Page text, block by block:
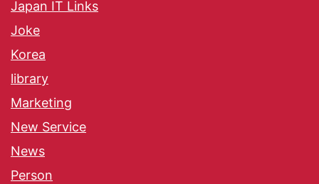
Japan IT Links
Joke
Korea
library
Marketing
New Service
News
Person